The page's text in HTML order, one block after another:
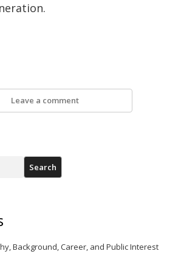
Leave a comment
Search
Background, Career, and Public Interest